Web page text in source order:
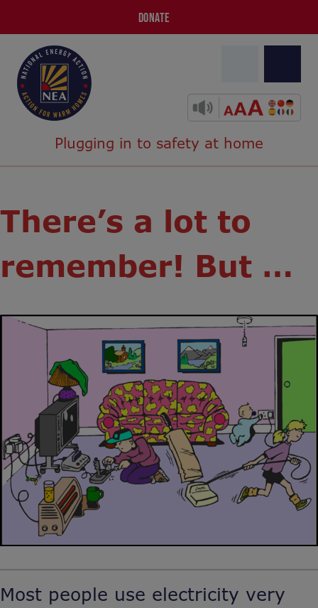
DONATE
Plugging in to safety at home
There’s a lot to
remember! But …
Most people use electricity very